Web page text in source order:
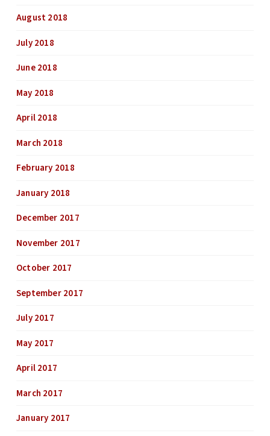
August 2018
July 2018
June 2018
May 2018
April 2018
March 2018
February 2018
January 2018
December 2017
November 2017
October 2017
September 2017
July 2017
May 2017
April 2017
March 2017
January 2017